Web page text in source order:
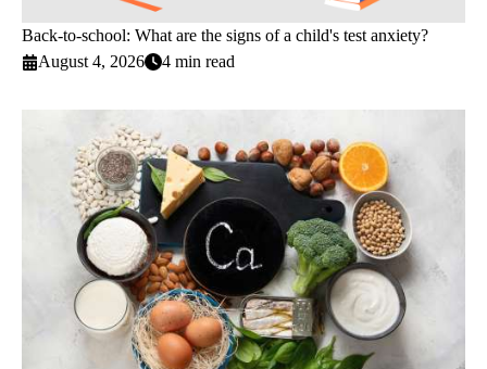
Back-to-school: What are the signs of a child's test anxiety?
August 4, 2026
4 min read